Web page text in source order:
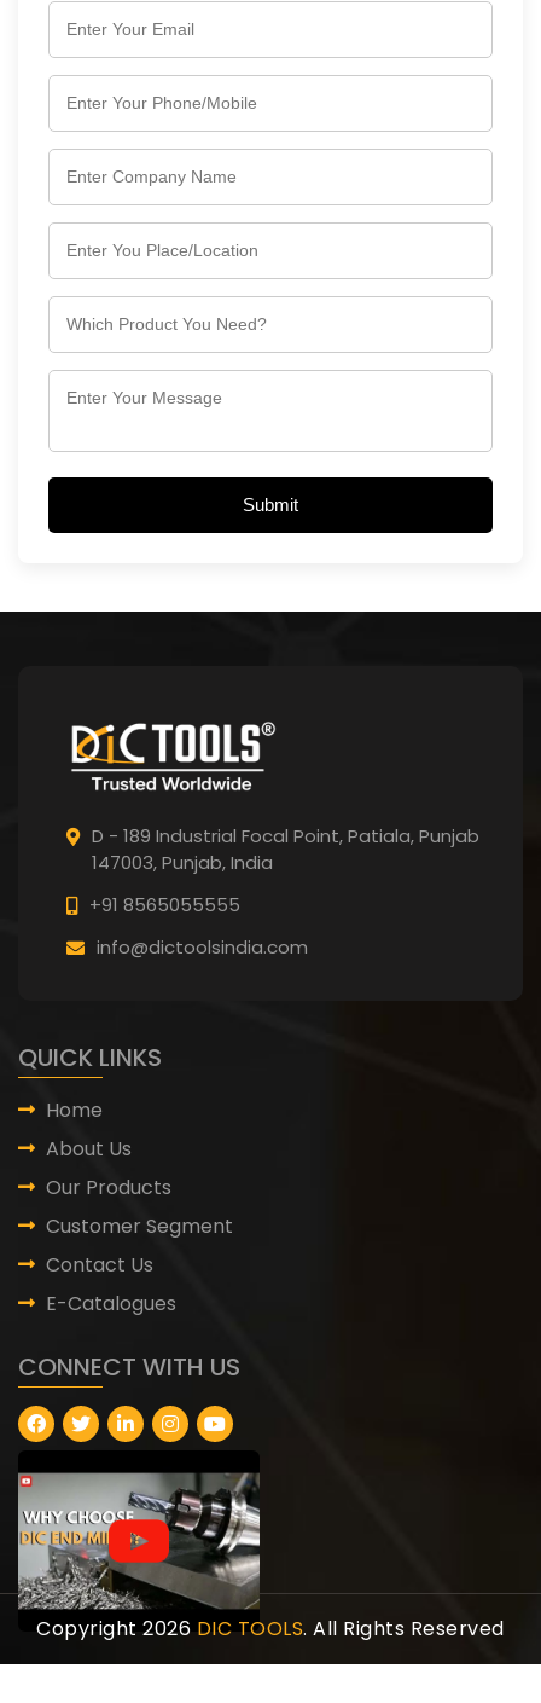
Submit
D - 189 Industrial Focal Point,Patiala, Punjab
147003, Punjab,India
+91 8565055555
info@dictoolsindia.com
QUICK LINKS
Home
About Us
Our Products
Customer Segment
Contact Us
E-Catalogues
CONNECT WITH US
Copyright 2026 DIC TOOLS. All Rights Reserved